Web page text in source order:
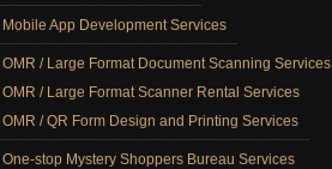
Mobile App Development Services
OMR / Large Format Document Scanning Services
OMR / Large Format Scanner Rental Services
OMR / QR Form Design and Printing Services
One-stop Mystery Shoppers Bureau Services